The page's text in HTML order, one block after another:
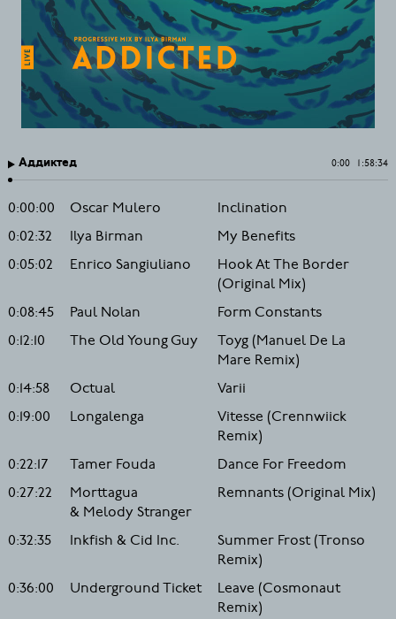
0:00 1:58:34
Аддиктед
0:00:00 Oscar Mulero
Inclination
0:02:32
Ilya Birman
My Benefits
0:05:02
Enrico Sangiuliano
Hook At The Border
(Original Mix)
0:08:45
Paul Nolan
Form Constants
0:12:10
The Old Young Guy
Toyg (Manuel De La
Mare Remix)
0:14:58
Octual
Varii
0:19:00
Longalenga
Vitesse (Crennwiick
Remix)
0:22:17
Tamer Fouda
Dance For Freedom
0:27:22
Morttagua
& Melody Stranger
Remnants (Original Mix)
0:32:35 Inkfish & Cid Inc.
Summer Frost (Tronso
Remix)
0:36:00
Underground Ticket
Leave (Cosmonaut
Remix)